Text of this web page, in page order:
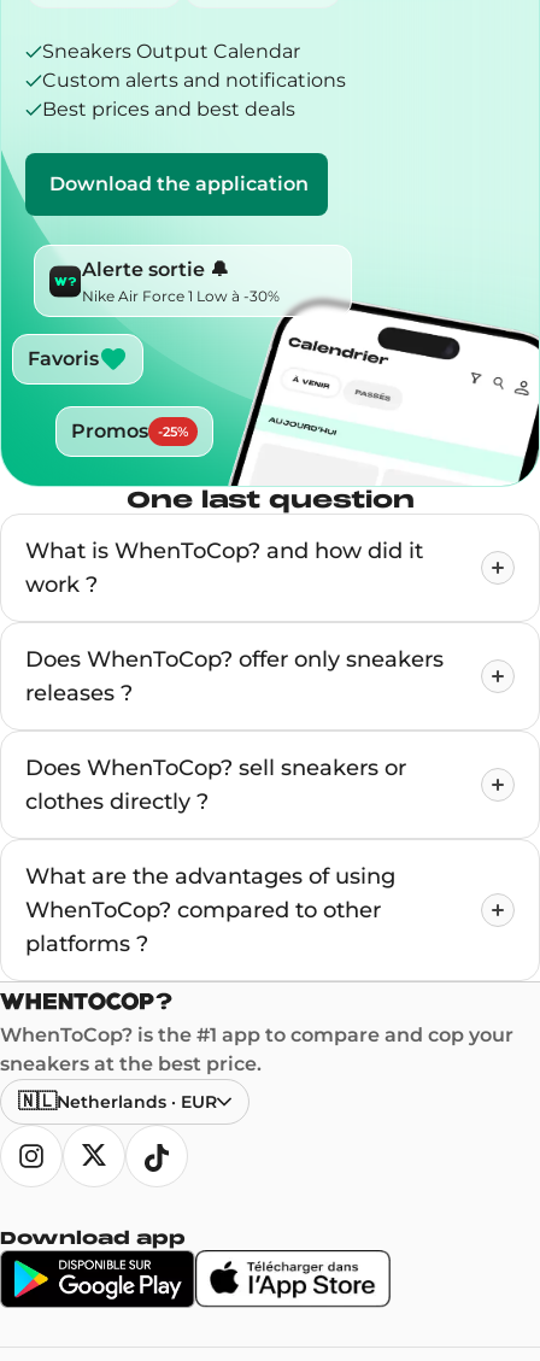
Sneakers Output Calendar
Custom alerts and notifications
Best prices and best deals
Download the application
Alerte sortie 🔔
Nike Air Force 1 Low à -30%
Favoris
Promos -25%
One last question
What is WhenToCop? and how did it
work ?
Does WhenToCop? offer only sneakers
releases ?
Does WhenToCop? sell sneakers or
clothes directly ?
What are the advantages of using
WhenToCop? compared to other
platforms ?
WhenToCop? is the #1 app to compare and cop your
sneakers at the best price.
🇳🇱Netherlands · EUR
Download app